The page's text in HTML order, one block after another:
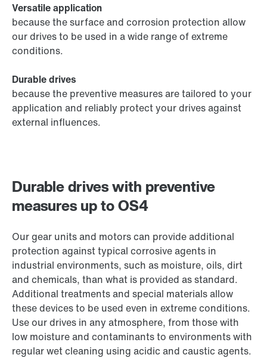
Durable drives with preventive
measures up to OS4
Our gear units and motors can provide additional
protection against typical corrosive agents in
industrial environments, such as moisture, oils, dirt
and chemicals, than what is provided as standard.
Additional treatments and special materials allow
these devices to be used even in extreme conditions.
Use our drives in any atmosphere, from those with
low moisture and contaminants to environments with
regular wet cleaning using acidic and caustic agents.
Versatile application
because the surface and corrosion protection allow
our drives to be used in a wide range of extreme
conditions.
Durable drives
because the preventive measures are tailored to your
application and reliably protect your drives against
external influences.